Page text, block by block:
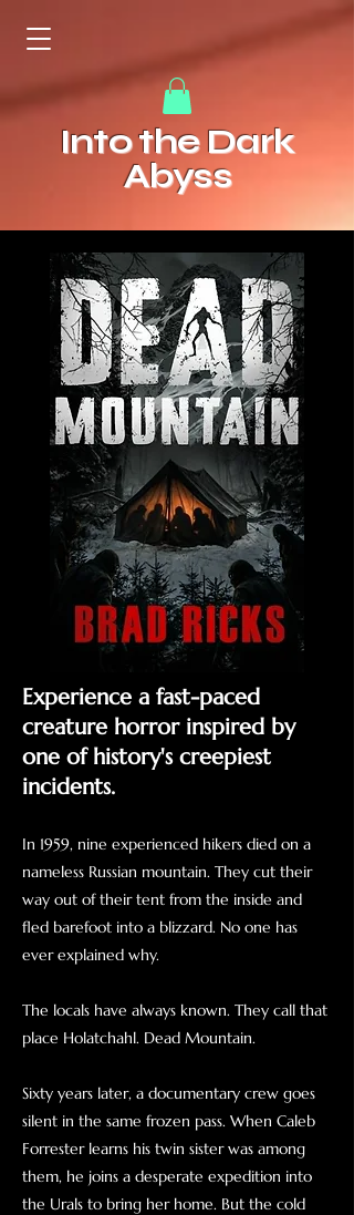
Into the Dark
Abyss
Experience a fast-paced
creature horror inspired by
one of history's creepiest
incidents.
In 1959, nine experienced hikers died on a
nameless Russian mountain. They cut their
way out of their tent from the inside and
fled barefoot into a blizzard. No one has
ever explained why.
The locals have always known. They call that
place Holatchahl. Dead Mountain.
Sixty years later, a documentary crew goes
silent in the same frozen pass. When Caleb
Forrester learns his twin sister was among
them, he joins a desperate expedition into
the Urals to bring her home. But the cold